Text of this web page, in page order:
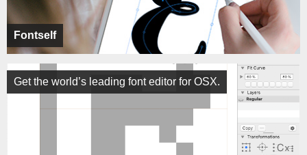
Fontself
Get the world’s leading font editor for OSX.